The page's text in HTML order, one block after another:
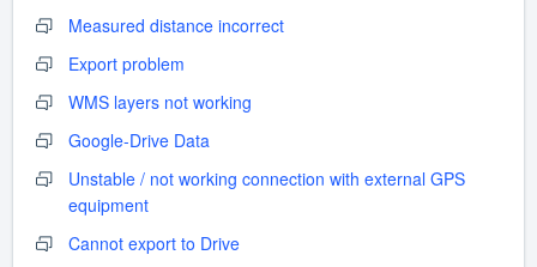
Measured distance incorrect
Export problem
WMS layers not working
Google-Drive Data
Unstable / not working connection with external GPS
equipment
Cannot export to Drive